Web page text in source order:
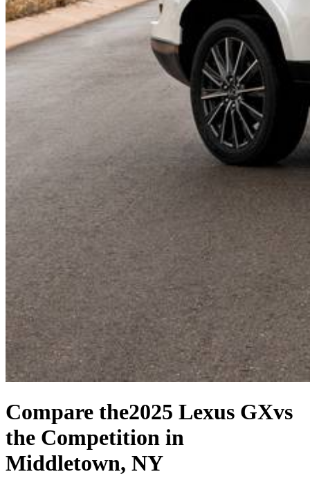
Compare the2025 Lexus GXvs
the Competition in
Middletown, NY